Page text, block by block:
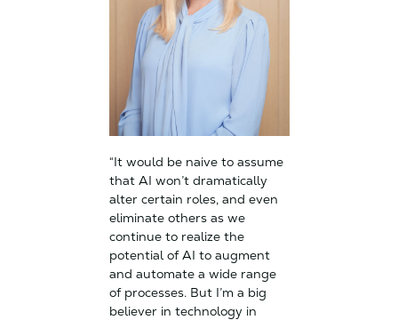
“It would be naive to assume
that AI won’t dramatically
alter certain roles, and even
eliminate others as we
continue to realize the
potential of AI to augment
and automate a wide range
of processes. But I’m a big
believer in technology in